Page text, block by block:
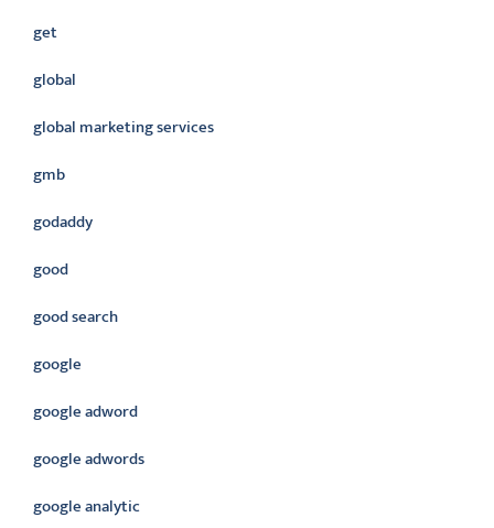
get
global
global marketing services
gmb
godaddy
good
good search
google
google adword
google adwords
google analytic